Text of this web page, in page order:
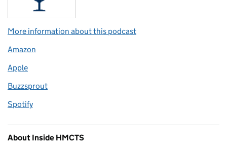
More information about this podcast
Amazon
Apple
Buzzsprout
Spotify
About Inside HMCTS